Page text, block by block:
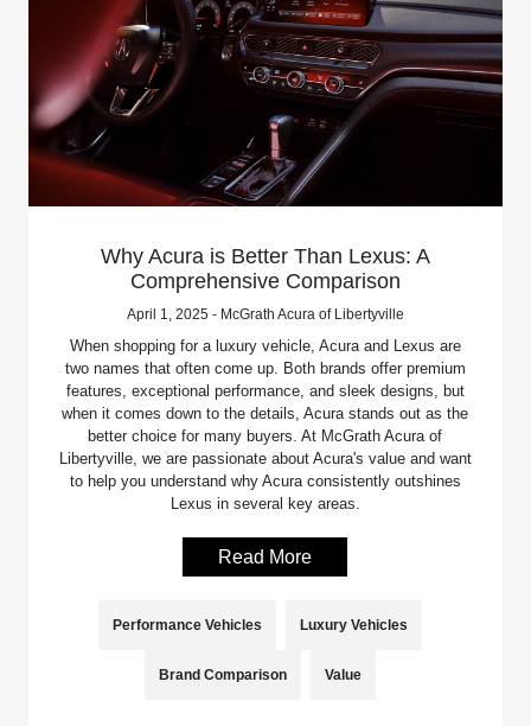
Why Acura is Better Than Lexus: A
Comprehensive Comparison
April 1, 2025 - McGrath Acura of Libertyville
When shopping for a luxury vehicle, Acura and Lexus are
two names that often come up. Both brands offer premium
features, exceptional performance, and sleek designs, but
when it comes down to the details, Acura stands out as the
better choice for many buyers. At McGrath Acura of
Libertyville, we are passionate about Acura's value and want
to help you understand why Acura consistently outshines
Lexus in several key areas.
Read More
Performance Vehicles Luxury Vehicles
Brand Comparison Value